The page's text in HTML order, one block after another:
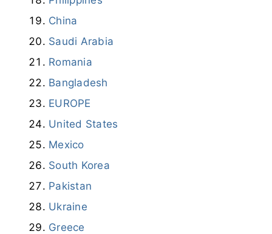
China
Saudi Arabia
Romania
Bangladesh
EUROPE
United States
Mexico
South Korea
Pakistan
Ukraine
Greece